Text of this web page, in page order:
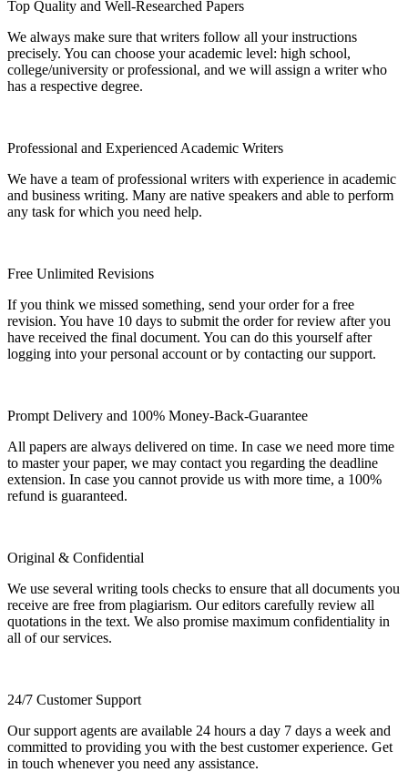
Top Quality and Well-Researched Papers
We always make sure that writers follow all your instructions
precisely. You can choose your academic level: high school,
college/university or professional, and we will assign a writer who
has a respective degree.
Professional and Experienced Academic Writers
We have a team of professional writers with experience in academic
and business writing. Many are native speakers and able to perform
any task for which you need help.
Free Unlimited Revisions
If you think we missed something, send your order for a free
revision. You have 10 days to submit the order for review after you
have received the final document. You can do this yourself after
logging into your personal account or by contacting our support.
Prompt Delivery and 100% Money-Back-Guarantee
All papers are always delivered on time. In case we need more time
to master your paper, we may contact you regarding the deadline
extension. In case you cannot provide us with more time, a 100%
refund is guaranteed.
Original & Confidential
We use several writing tools checks to ensure that all documents you
receive are free from plagiarism. Our editors carefully review all
quotations in the text. We also promise maximum confidentiality in
all of our services.
24/7 Customer Support
Our support agents are available 24 hours a day 7 days a week and
committed to providing you with the best customer experience. Get
in touch whenever you need any assistance.